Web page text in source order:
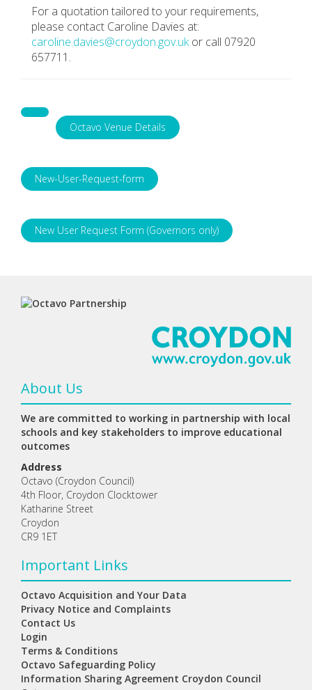
For a quotation tailored to your requirements,
please contact Caroline Davies at:
caroline.davies@croydon.gov.ukor call 07920
657711.
Octavo Venue Details
New-User-Request-form
New User Request Form (Governors only)
About Us
We are committed to working in partnership with local
schools and key stakeholders to improve educational
outcomes
Address
Octavo (Croydon Council)
4th Floor, Croydon Clocktower
Katharine Street
Croydon
CR9 1ET
Important Links
Octavo Acquisition and Your Data
Privacy Notice and Complaints
Contact Us
Login
Terms & Conditions
Octavo Safeguarding Policy
Information Sharing Agreement Croydon Council